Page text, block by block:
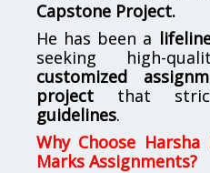
Capstone Project.
He has been a
seeking high-
customized
project that
guidelines.
Why Choose
Marks Assignments?